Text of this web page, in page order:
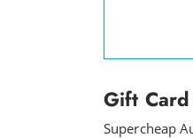
Gift
Supercheap